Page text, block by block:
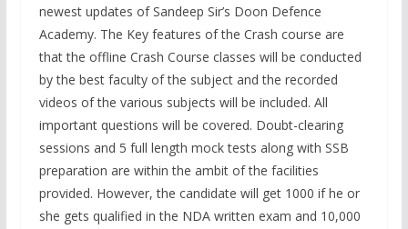
newest updates of Sandeep Sir’s Doon Defence
Academy. The Key features of the Crash course are
that the offline Crash Course classes will be conducted
by the best faculty of the subject and the recorded
videos of the various subjects will be included. All
important questions will be covered. Doubt-clearing
sessions and 5 full length mock tests along with SSB
preparation are within the ambit of the facilities
provided. However, the candidate will get 1000 if he or
she gets qualified in the NDA written exam and 10,000